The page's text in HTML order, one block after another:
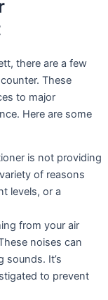
there are a few
These
to major
Here are some
is not providing
of reasons
levels, or a
from your air
noises can
sounds. It’s
to prevent